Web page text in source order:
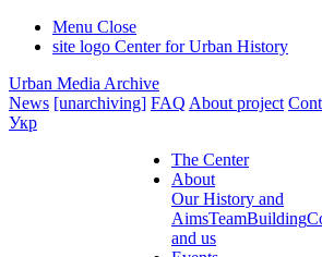
Menu Close
site logo Center for Urban History
Urban Media Archive
News [unarchiving] FAQ About project
Укр
The Center
About
Our History and
AimsTeamBuilding
and us